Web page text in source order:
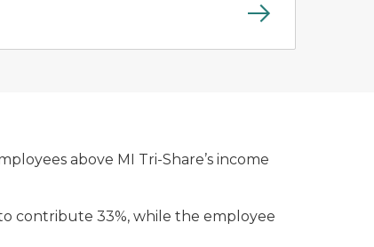
above MI Tri-Share’s income
contribute 33%, while the employee